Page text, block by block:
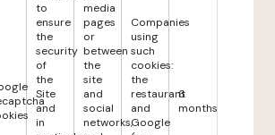
to
ensure
the
security
of
the
Site
and
in
media
pages
or
between
the
site
and
social
networks,
Companies
using
such
cookies:
the
restaurant
and
Google
6
months